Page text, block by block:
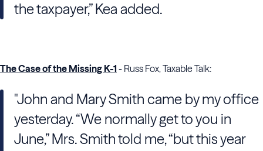
the taxpayer,” Kea added.
The Case of the Missing K-1 - Russ Fox, Taxable Talk:
"John and Mary Smith came by my office
yesterday. “We normally get to you in
June,” Mrs. Smith told me, “but this year